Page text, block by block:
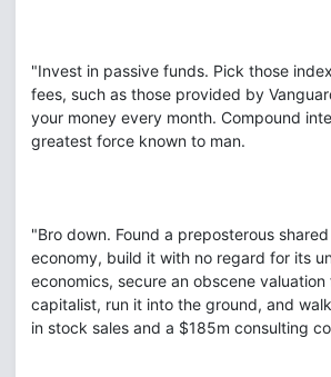
"Invest in passive funds. Pick those
fees, such as those provided by
your money every month. Compound
greatest force known to man.
"Bro down. Found a preposterous
economy, build it with no regard for its
economics, secure an obscene
capitalist, run it into the ground, and
in stock sales and a $185m consulting